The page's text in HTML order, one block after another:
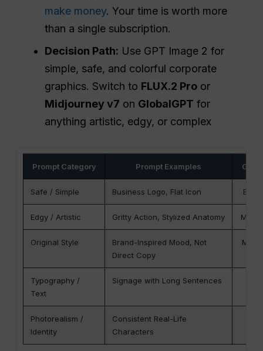
make money. Your time is worth more
than a single subscription.
Decision Path: Use GPT Image 2 for
simple, safe, and colorful corporate
graphics. Switch to FLUX.2 Pro or
Midjourney v7 on GlobalGPT for
anything artistic, edgy, or complex
Prompt Category Prompt Examples
Safe / Simple Business Logo, Flat Icon Best
Edgy / Artistic Gritty Action, Stylized Anatomy
Original Style
Brand-Inspired Mood, Not
Direct Copy
Typography /
Text
Signage with Long Sentences
Photorealism /
Identity
Consistent Real-Life
Characters